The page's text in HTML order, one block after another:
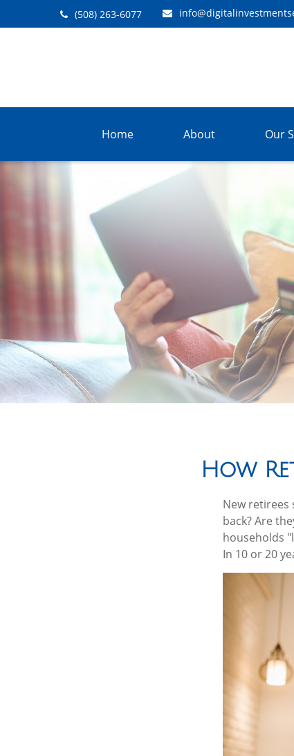
(508) 263-6077
Home About Our
How
New retirees
back? Are
households
In 10 or 20